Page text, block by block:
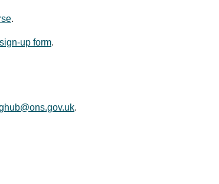
.
sign-up form.
.